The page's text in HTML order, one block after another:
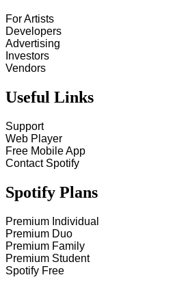
For Artists
Developers
Advertising
Investors
Vendors
Useful Links
Support
Web Player
Free Mobile App
Contact Spotify
Spotify Plans
Premium Individual
Premium Duo
Premium Family
Premium Student
Spotify Free